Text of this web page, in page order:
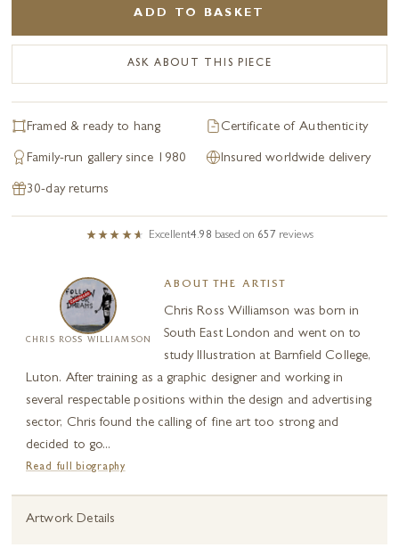
ADD TO BASKET
ASK ABOUT THIS PIECE
Framed & ready to hang Certificate of Authenticity
Family-run gallery since 1980 Insured worldwide delivery
30-day returns
Excellent4.98 based on 657 reviews
CHRIS ROSS WILLIAMSON
ABOUT THE ARTIST
Chris Ross Williamson was born in
South East London and went on to
study Illustration at Barnfield College,
Luton. After training as a graphic designer and working in
several respectable positions within the design and advertising
sector, Chris found the calling of fine art too strong and
decided to go...
Read full biography
Artwork Details